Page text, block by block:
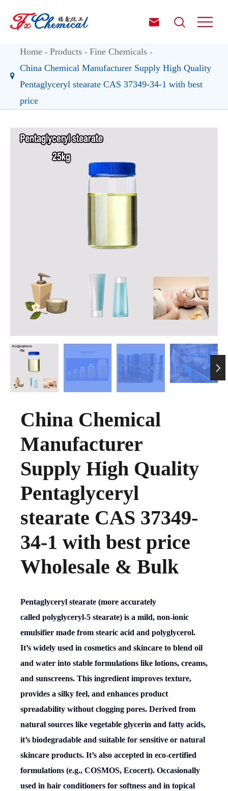
 
Home Products
Fine Chemicals
China Chemical Manufacturer Supply High Quality
Pentaglyceryl stearate CAS 37349-34-1 with best
price

China Chemical
Manufacturer
Supply High Quality
Pentaglyceryl
stearate CAS 37349-
34-1 with best price
Wholesale & Bulk
Pentaglyceryl stearate (more accurately
called polyglyceryl-5 stearate) is a mild, non-ionic
emulsifier made from stearic acid and polyglycerol.
It’s widely used in cosmetics and skincare to blend oil
and water into stable formulations like lotions, creams,
and sunscreens. This ingredient improves texture,
provides a silky feel, and enhances product
spreadability without clogging pores. Derived from
natural sources like vegetable glycerin and fatty acids,
it’s biodegradable and suitable for sensitive or natural
skincare products. It’s also accepted in eco-certified
formulations (e.g., COSMOS, Ecocert). Occasionally
used in hair conditioners for softness and in topical